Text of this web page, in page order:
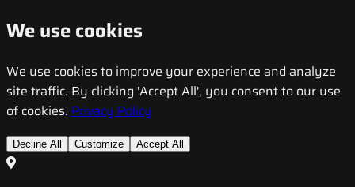
We use cookies
We use cookies to improve your experience and analyze
site traffic. By clicking 'Accept All', you consent to our use
of cookies. Privacy Policy
Decline All Customize Accept All